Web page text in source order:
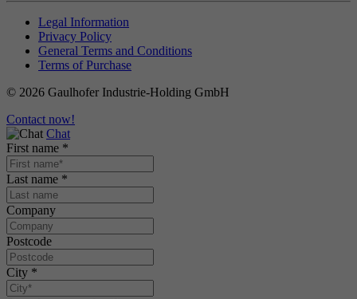
Legal Information
Privacy Policy
General Terms and Conditions
Terms of Purchase
© 2026 Gaulhofer Industrie-Holding GmbH
Contact now!
Chat
First name *
Last name *
Company
Postcode
City *